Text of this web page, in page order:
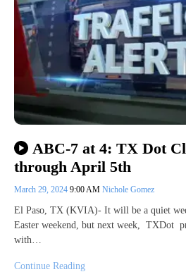
ABC-7 at 4: TX Dot
through April 5th
March 29, 2024 9:00 AM Nichole Gomez
El Paso, TX (KVIA)- It will be a quiet
Easter weekend, but next week, TXDot
with…
Continue Reading